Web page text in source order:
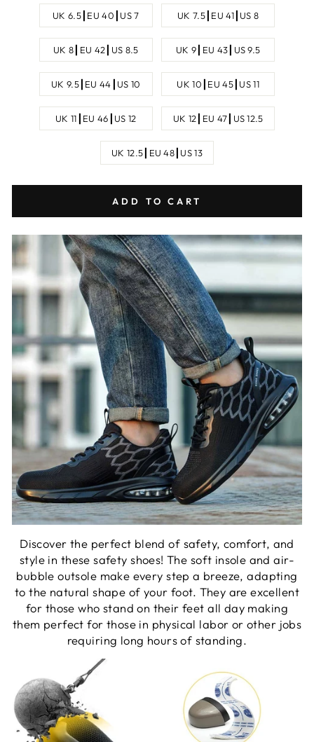
UK 6.5┃EU 40┃US 7 UK 7.5┃EU 41┃US 8
UK 8┃EU 42┃US 8.5 UK 9┃EU 43┃US 9.5
UK 9.5┃EU 44┃US 10 UK 10┃EU 45┃US 11
UK 11┃EU 46┃US 12 UK 12┃EU 47┃US 12.5
UK 12.5┃EU 48┃US 13
ADD TO CART
Discover the perfect blend of safety, comfort, and
style in these safety shoes! The soft insole and air-
bubble outsole make every step a breeze, adapting
to the natural shape of your foot. They are excellent
for those who stand on their feet all day making
them perfect for those in physical labor or other jobs
requiring long hours of standing.